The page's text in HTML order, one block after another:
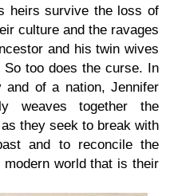
heirs survive the loss of
culture and the ravages
and his twin wives
So too does the curse. In
of a nation, Jennifer
weaves together the
they seek to break with
and to reconcile the
world that is their